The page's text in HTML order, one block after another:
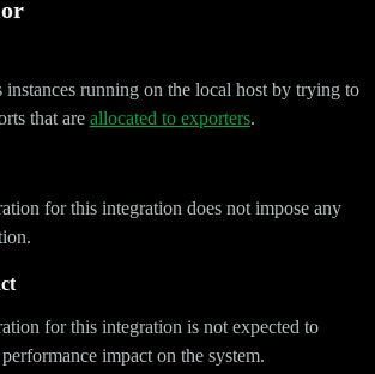
instances running on the local host by trying to
that are allocated to exporters.
for this integration does not impose any
for this integration is not expected to
impact on the system.